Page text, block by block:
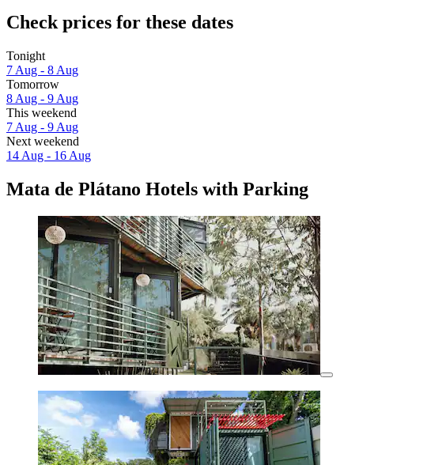
Check prices for these dates
Tonight
7 Aug - 8 Aug
Tomorrow
8 Aug - 9 Aug
This weekend
7 Aug - 9 Aug
Next weekend
14 Aug - 16 Aug
Mata de Plátano Hotels with Parking